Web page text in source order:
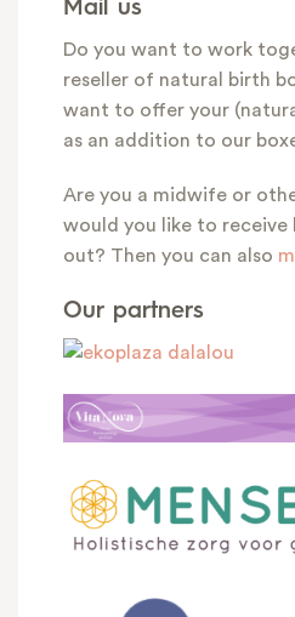
Mail us
Do you want to work
reseller of natural birth
want to offer your
as an addition to our
Are you a midwife or
would you like to receive
out? Then you can also
Our partners